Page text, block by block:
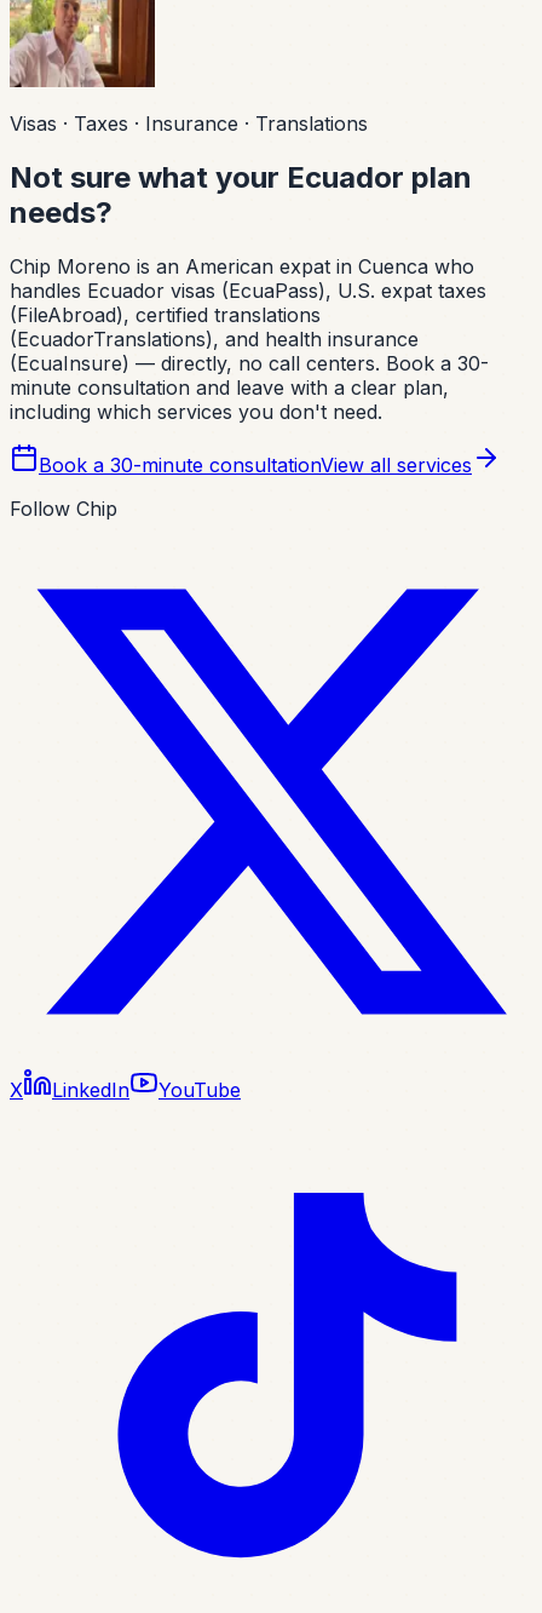
Visas · Taxes · Insurance · Translations
Not sure what your Ecuador plan
needs?
Chip Moreno is an American expat in Cuenca who
handles Ecuador visas (EcuaPass), U.S. expat taxes
(FileAbroad), certified translations
(EcuadorTranslations), and health insurance
(EcuaInsure) — directly, no call centers. Book a 30-
minute consultation and leave with a clear plan,
including which services you don't need.
Book a 30-minute consultationView all services
Follow Chip
X LinkedIn YouTube